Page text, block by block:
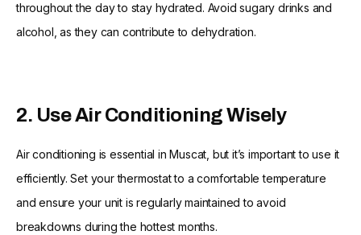
throughout the day to stay hydrated. Avoid sugary drinks and
alcohol, as they can contribute to dehydration.
2. Use Air Conditioning Wisely
Air conditioning is essential in Muscat, but it’s important to use it
efficiently. Set your thermostat to a comfortable temperature
and ensure your unit is regularly maintained to avoid
breakdowns during the hottest months.